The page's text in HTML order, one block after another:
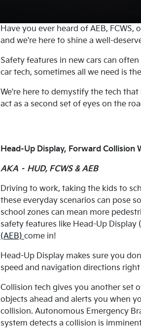
Have you ever heard of AEB,
and we're here to shine a well-
Safety features in new cars can
car tech, sometimes all we need is
We're here to demystify the tech
act as a second set of eyes on the
Head-Up Display, Forward Collision
AKA – HUD, FCWS & AEB
Driving to work, taking the kids to
these everyday scenarios can pose
school zones can mean more
safety features like Head-Up Display
(AEB) come in!
Head-Up Display makes sure you
speed and navigation directions
Collision tech gives you another set
objects ahead and alerts you when
collision. Autonomous Emergency
system detects a collision is